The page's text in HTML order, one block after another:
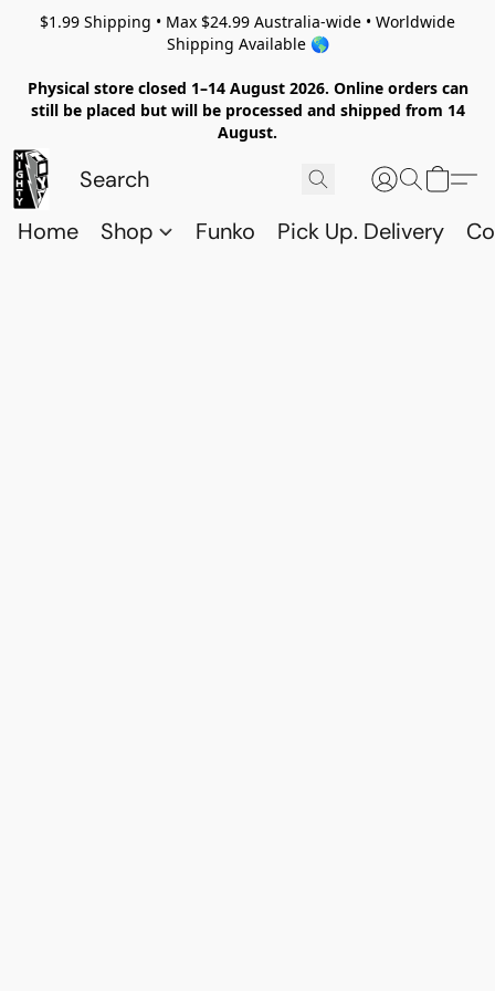
$1.99 Shipping • Max $24.99 Australia-wide • Worldwide
Shipping Available 🌎
Physical store closed 1–14 August 2026. Online orders can
still be placed but will be processed and shipped from 14
August.
Home Shop Funko Pick Up. Delivery